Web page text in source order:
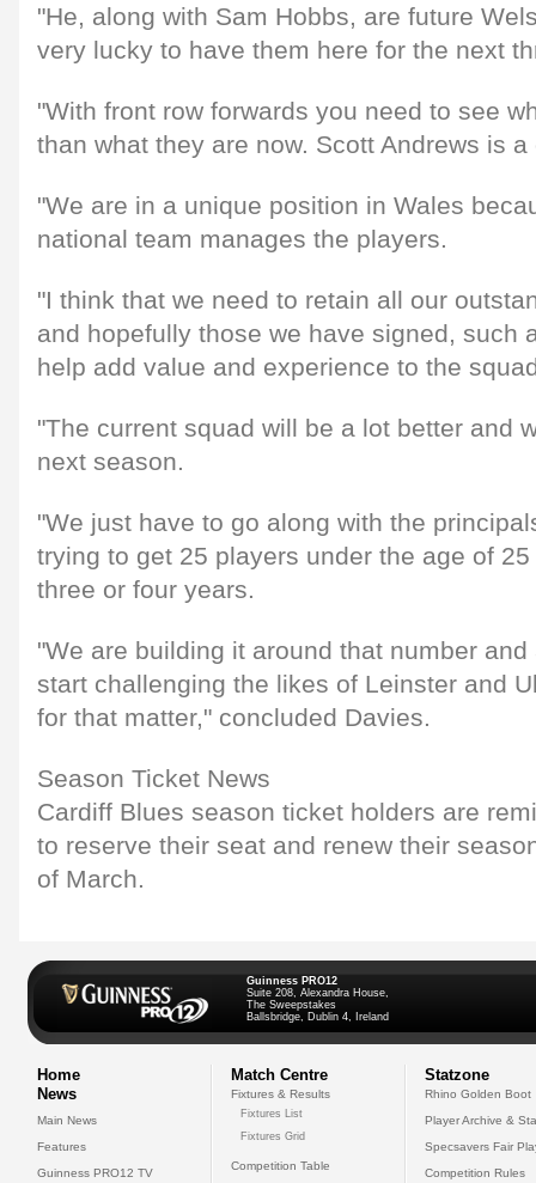
"He, along with Sam Hobbs, are future
very lucky to have them here for the next
"With front row forwards you need to see
than what they are now. Scott Andrews is
"We are in a unique position in Wales
national team manages the players.
"I think that we need to retain all our
and hopefully those we have signed, such
help add value and experience to the
"The current squad will be a lot better and
next season.
"We just have to go along with the
trying to get 25 players under the age of
three or four years.
"We are building it around that number
start challenging the likes of Leinster and
for that matter," concluded Davies.
Season Ticket News
Cardiff Blues season ticket holders are
to reserve their seat and renew their
of March.
Guinness PRO12
Suite 208, Alexandra House,
The Sweepstakes
Ballsbridge, Dublin 4, Ireland
Home
News
Main News
Features
Guinness PRO12 TV
Match Centre
Fixtures & Results
Fixtures List
Fixtures Grid
Competition Table
Statzone
Rhino Golden Boot
Player Archive &
Specsavers Fair
Competition Rules